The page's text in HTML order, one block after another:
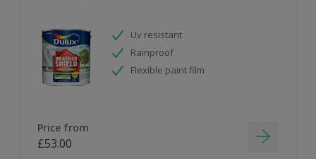
Uv resistant
Rainproof
Flexible paint film
Price from
£53.00